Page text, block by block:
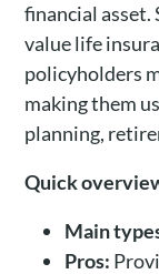
financial asset.
value life
policyholders
making them
planning,
Quick
Main
Pros: